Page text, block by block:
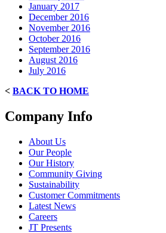
January 2017
December 2016
November 2016
October 2016
September 2016
August 2016
July 2016
< BACK TO HOME
Company Info
About Us
Our People
Our History
Community Giving
Sustainability
Customer Commitments
Latest News
Careers
JT Presents